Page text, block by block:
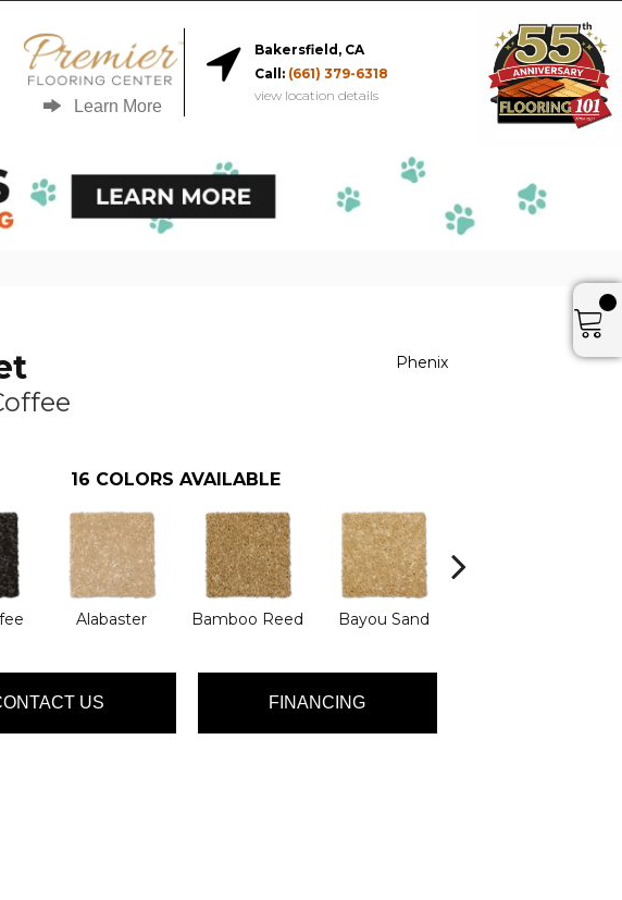
Learn More
Bakersfield, CA
Call: (661) 379-6318
view location details
Phenix
16 COLORS AVAILABLE
Alabaster Bamboo Reed Bayou Sand
US FINANCING